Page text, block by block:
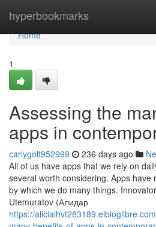
hyperbookmarks
Home
Home
1
Assessing the
apps in
carlygolt952999 236 days ago
All of us have apps that we rely on
several worth considering. Apps have
by which we do many things.
Utemuratov (Алидар
https://